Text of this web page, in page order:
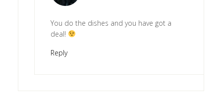
You do the dishes and you have got a
deal!
Reply